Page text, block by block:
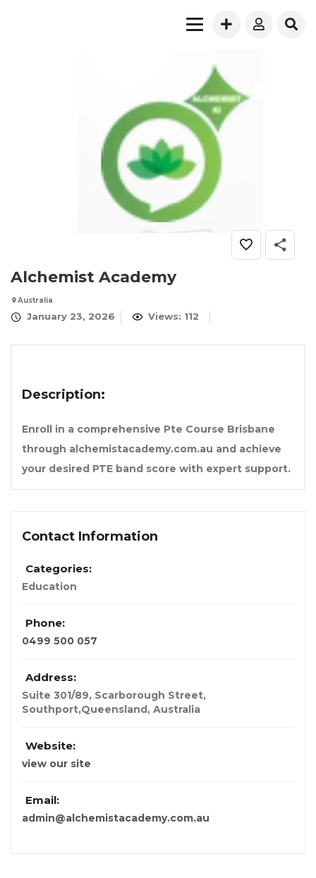
Alchemist Academy
Australia
January 23, 2026 Views: 112
Description:
Enroll in a comprehensive Pte Course Brisbane
through alchemistacademy.com.au and achieve
your desired PTE band score with expert support.
Contact Information
Categories:
Education
Phone:
0499 500 057
Address:
Suite 301/89, Scarborough Street,
Southport,Queensland , Australia
Website:
view our site
Email:
admin@alchemistacademy.com.au